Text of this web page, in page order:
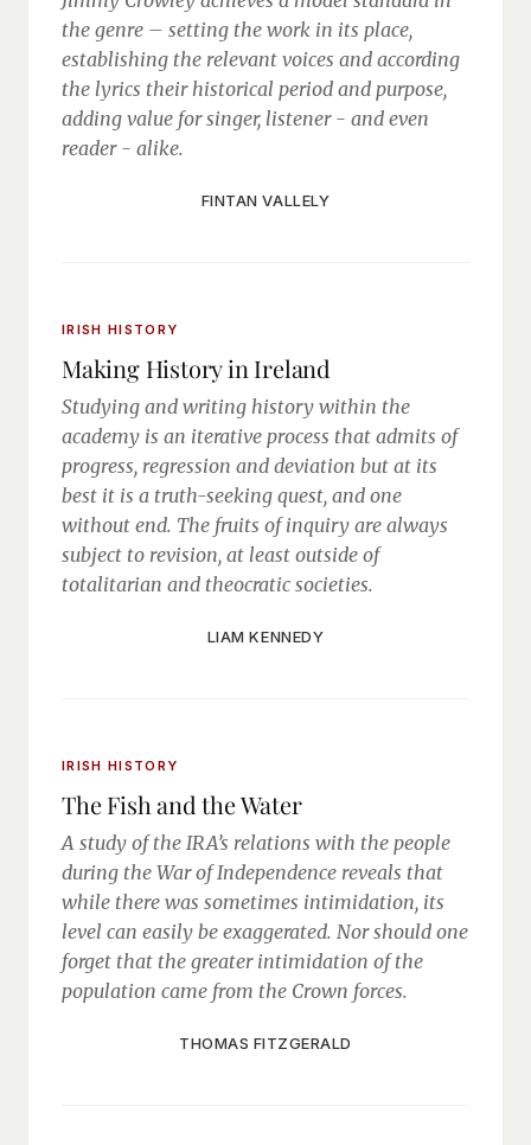
the genre – setting the work in its place,
establishing the relevant voices and according
the lyrics their historical period and purpose,
adding value for singer, listener - and even
reader - alike.
FINTAN VALLELY
IRISH HISTORY
Making History in Ireland
Studying and writing history within the
academy is an iterative process that admits of
progress, regression and deviation but at its
best it is a truth-seeking quest, and one
without end. The fruits of inquiry are always
subject to revision, at least outside of
totalitarian and theocratic societies.
LIAM KENNEDY
IRISH HISTORY
The Fish and the Water
A study of the IRA’s relations with the people
during the War of Independence reveals that
while there was sometimes intimidation, its
level can easily be exaggerated. Nor should one
forget that the greater intimidation of the
population came from the Crown forces.
THOMAS FITZGERALD